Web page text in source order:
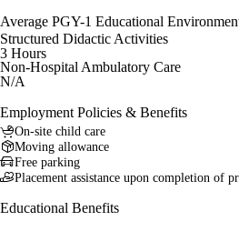
Average PGY-1 Educational
Structured Didactic Activities
3 Hours
Non-Hospital Ambulatory Care
N/A
Employment Policies & Benefits
On-site child care
Moving allowance
Free parking
Placement assistance upon completion of
Educational Benefits